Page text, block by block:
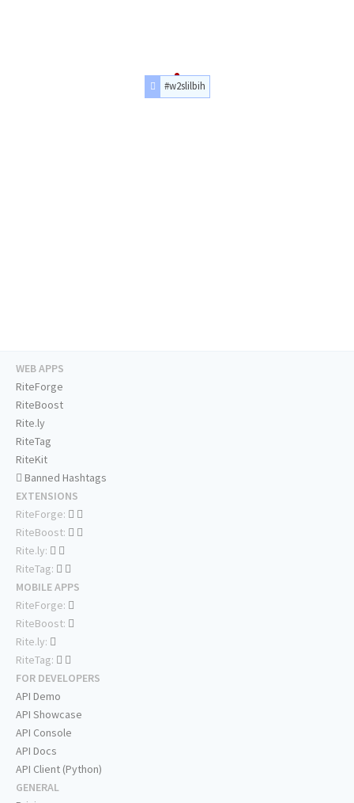
#w2slilbih
WEB APPS
RiteForge
RiteBoost
Rite.ly
RiteTag
RiteKit
Banned Hashtags
EXTENSIONS
RiteForge:
RiteBoost:
Rite.ly:
RiteTag:
MOBILE APPS
RiteForge:
RiteBoost:
Rite.ly:
RiteTag:
FOR DEVELOPERS
API Demo
API Showcase
API Console
API Docs
API Client (Python)
GENERAL